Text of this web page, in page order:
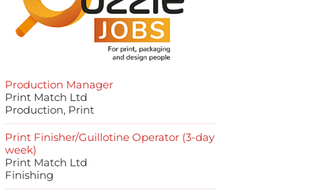
Production Manager
Print Match Ltd
Production, Print
Print Finisher/Guillotine Operator (3-day
week)
Print Match Ltd
Finishing